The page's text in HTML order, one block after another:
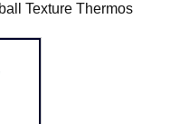
Texture Thermos